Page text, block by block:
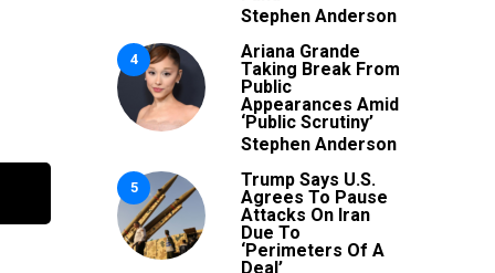
Stephen Anderson
4
Ariana Grande
Taking Break From
Public
Appearances Amid
‘Public Scrutiny’
Stephen Anderson
5
Trump Says U.S.
Agrees To Pause
Attacks On Iran
Due To
‘Perimeters Of A
Deal’